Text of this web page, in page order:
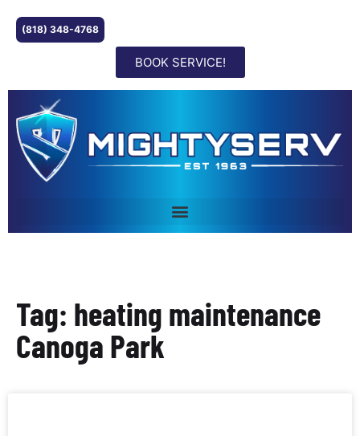
(818) 348-4768
BOOK SERVICE!
Tag: heating maintenance
Canoga Park